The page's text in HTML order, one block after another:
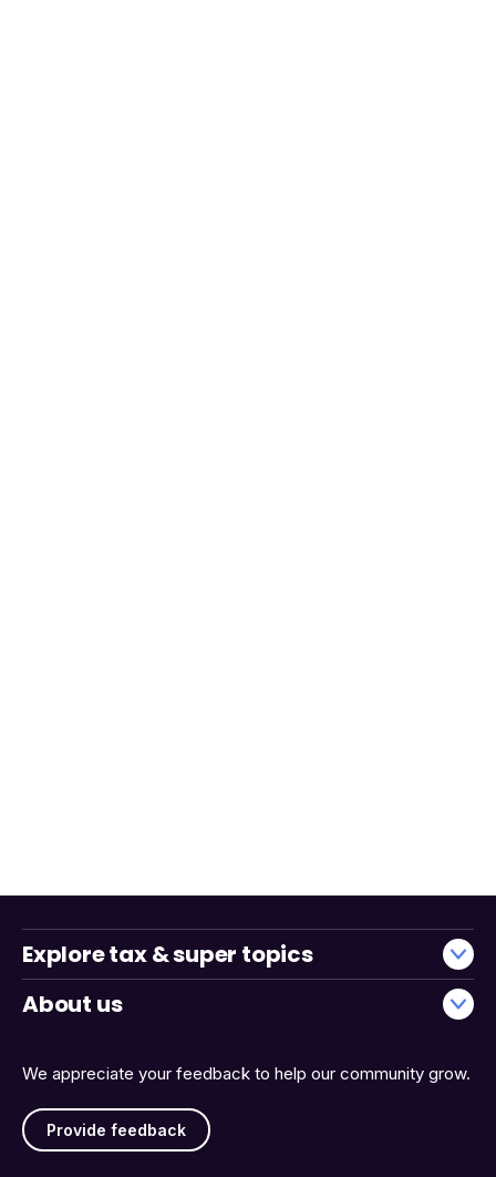
We appreciate your feedback to help our community grow.
Provide feedback
Explore tax & super topics
About us